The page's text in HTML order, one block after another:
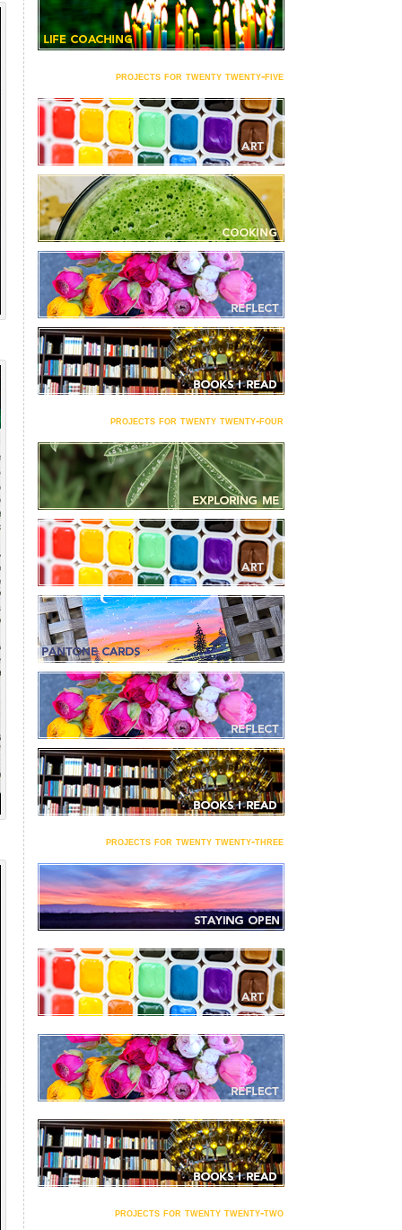
projects for twenty twenty-five
projects for twenty twenty-four
projects for twenty twenty-three
projects for twenty twenty-two